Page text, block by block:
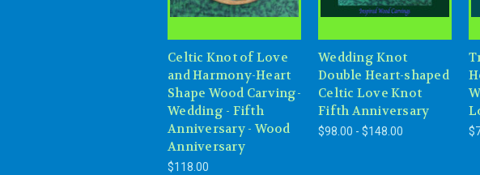
Celtic Knot of Love
and Harmony-Heart
Shape Wood Carving-
Wedding - Fifth
Anniversary - Wood
Anniversary
$118.00
Wedding Knot
Double Heart-shaped
Celtic Love Knot
Fifth Anniversary
$98.00 - $148.00